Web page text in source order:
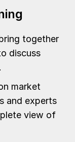
together
discuss
market
and experts
view of